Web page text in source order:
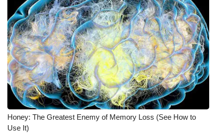
Honey: The Greatest Enemy of Memory Loss (See How to
Use It)